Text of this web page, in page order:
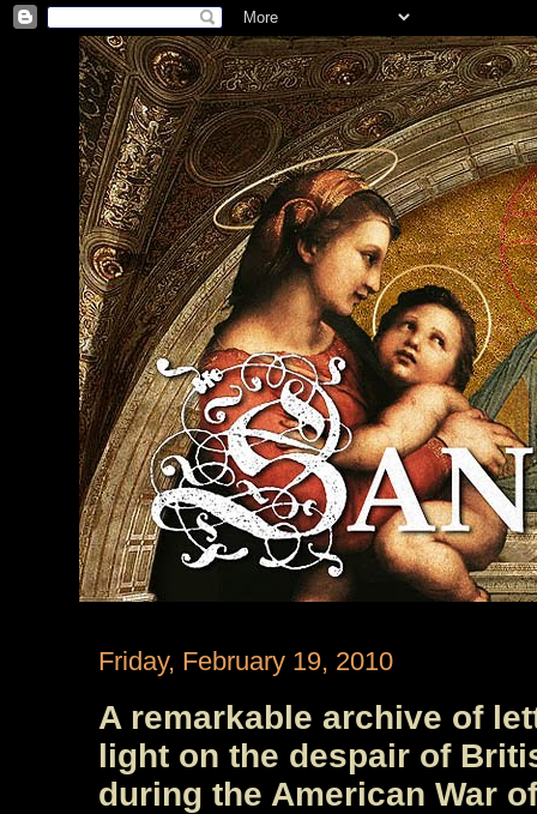
Friday, February 19, 2010
A remarkable archive of
light on the despair of
during the American War